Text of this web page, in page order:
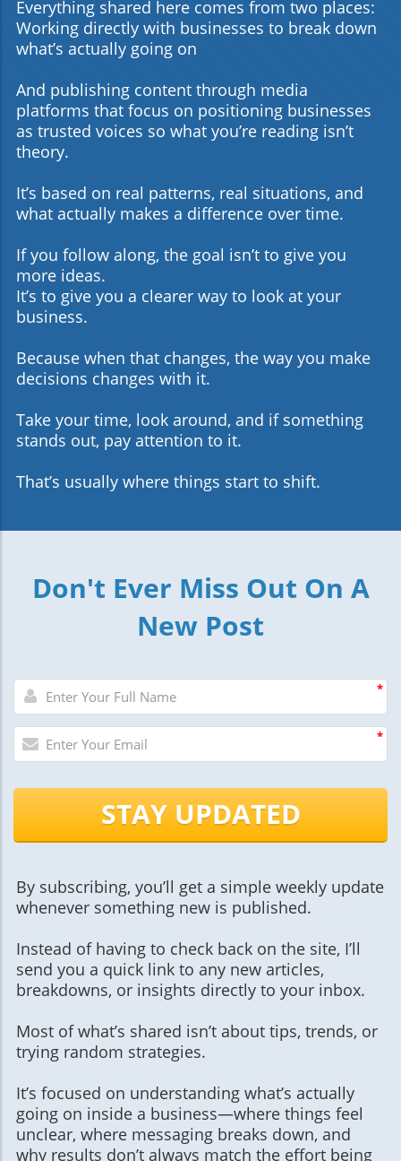
combining AI-driven marketing technology with strategic
human insight. Dennis Stokes and DSA Digital Media are
ready to guide you through this transformative journey.If
your organization is serious about leveling up digital
Reach out to Dennis Stokes and the team at DSA Digital
Media for a custom roadmap — and let AI marketing
tools become your most powerful ally in building a
future-ready brand.
Everything shared here comes from two places:
Working directly with businesses to break down
what’s actually going on
And publishing content through media
platforms that focus on positioning businesses
as trusted voices so what you’re reading isn’t
theory.
It’s based on real patterns, real situations, and
what actually makes a difference over time.
If you follow along, the goal isn’t to give you
more ideas.
It’s to give you a clearer way to look at your
business.
Because when that changes, the way you make
decisions changes with it.
Take your time, look around, and if something
stands out, pay attention to it.
That’s usually where things start to shift.
Don't Ever Miss Out On A
New Post
*
*
STAY UPDATED
By subscribing, you’ll get a simple weekly update
whenever something new is published.
Instead of having to check back on the site, I’ll
send you a quick link to any new articles,
breakdowns, or insights directly to your inbox.
Most of what’s shared isn’t about tips, trends, or
trying random strategies.
It’s focused on understanding what’s actually
going on inside a business—where things feel
unclear, where messaging breaks down, and
why results don’t always match the effort being